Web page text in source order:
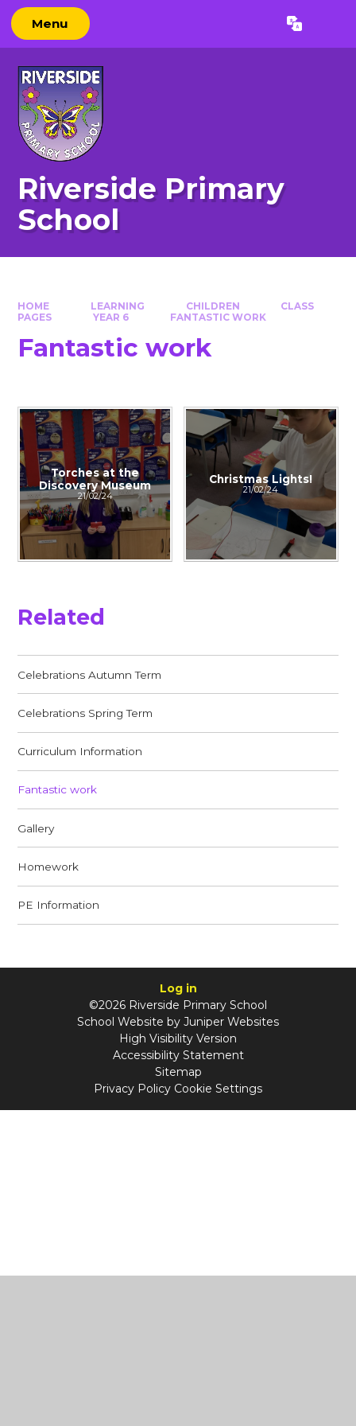
Skip to content ↓
Menu Translate
Riverside Primary
School
HOME LEARNING CHILDREN
CLASS
PAGES
YEAR 6 FANTASTIC WORK
Fantastic work
Torches at the
Discovery Museum
21/02/24
Christmas Lights!
21/02/24
Related
Celebrations Autumn Term
Celebrations Spring Term
Curriculum Information
Fantastic work
Gallery
Homework
PE Information​​​​​​​
Log in
©2026 Riverside Primary School
School Website by Juniper Websites
High Visibility Version
Accessibility Statement
Sitemap
Privacy Policy Cookie Settings